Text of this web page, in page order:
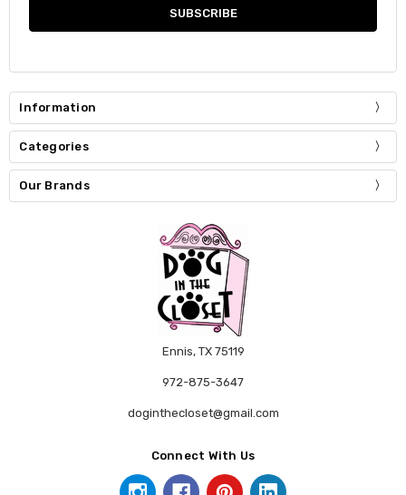
Information
Categories
Our Brands
Ennis, TX 75119
972-875-3647
doginthecloset@gmail.com
Connect With Us